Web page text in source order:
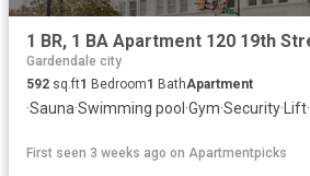
Gardendale city
592 sq.ft1 Bedroom1 BathApartment
·Sauna·Swimming pool ·Gym·Security·Lift·
First seen 3 weeks ago on Apartmentpicks